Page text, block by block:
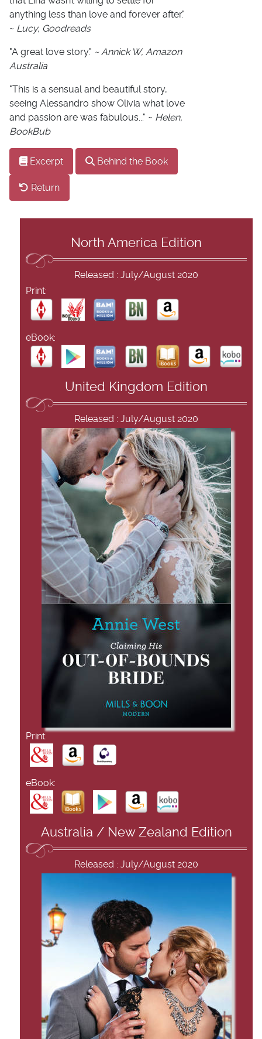
anything less than love and forever after."
~ Lucy, Goodreads
"A great love story." ~ Annick W, Amazon
Australia
"This is a sensual and beautiful story,
seeing Alessandro show Olivia what love
and passion are was fabulous..." ~ Helen,
BookBub
Excerpt Behind the Book
Return
North America Edition
Released : July/August 2020
Print:
eBook:
United Kingdom Edition
Released : July/August 2020
Print:
eBook:
Australia / New Zealand Edition
Released : July/August 2020